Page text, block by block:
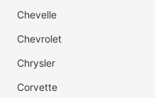
Chevelle
Chevrolet
Chrysler
Corvette